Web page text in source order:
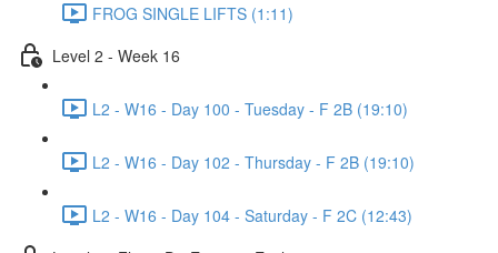
FROG SINGLE LIFTS (1:11)
Level 2 - Week 16
L2 - W16 - Day 100 - Tuesday - F 2B (19:10)
L2 - W16 - Day 102 - Thursday - F 2B (19:10)
L2 - W16 - Day 104 - Saturday - F 2C (12:43)